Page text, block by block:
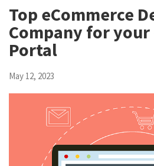
Top eCommerce
Company for your
Portal
May 12, 2023